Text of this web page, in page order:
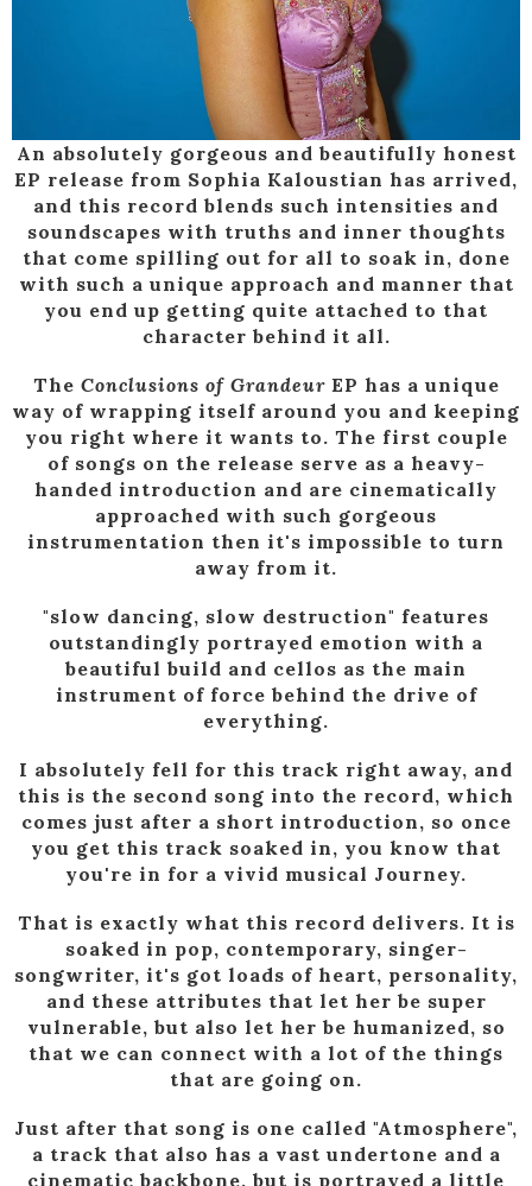
An absolutely gorgeous and beautifully honest
EP release from Sophia Kaloustian has arrived,
and this record blends such intensities and
soundscapes with truths and inner thoughts
that come spilling out for all to soak in, done
with such a unique approach and manner that
you end up getting quite attached to that
character behind it all.
The Conclusions of GrandeurEP has a unique
way of wrapping itself around you and keeping
you right where it wants to. The first couple
of songs on the release serve as a heavy-
handed introduction and are cinematically
approached with such gorgeous
instrumentation then it's impossible to turn
away from it.
"slow dancing, slow destruction" features
outstandingly portrayed emotion with a
beautiful build and cellos as the main
instrument of force behind the drive of
everything.
I absolutely fell for this track right away, and
this is the second song into the record, which
comes just after a short introduction, so once
you get this track soaked in, you know that
you're in for a vivid musical Journey.
That is exactly what this record delivers. It is
soaked in pop, contemporary, singer-
songwriter, it's got loads of heart, personality,
and these attributes that let her be super
vulnerable, but also let her be humanized, so
that we can connect with a lot of the things
that are going on.
Just after that song is one called "Atmosphere",
a track that also has a vast undertone and a
cinematic backbone, but is portrayed a little